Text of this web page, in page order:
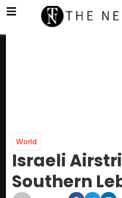
World
Israeli
Southern